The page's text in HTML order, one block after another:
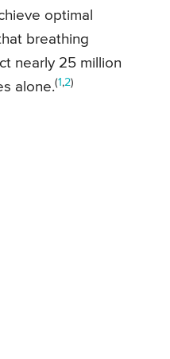
optimal
breathing
nearly 25 million
alone.(1 ,2)